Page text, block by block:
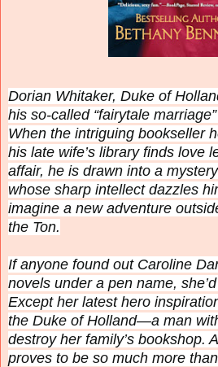
Dorian Whitaker, Duke of
his so-called “fairytale
When the intriguing bookseller
his late wife’s library finds love
affair, he is drawn into a
whose sharp intellect dazzles
imagine a new adventure
the Ton.
If anyone found out Caroline
novels under a pen name,
Except her latest hero
the Duke of Holland—a man
destroy her family’s bookshop.
proves to be so much more